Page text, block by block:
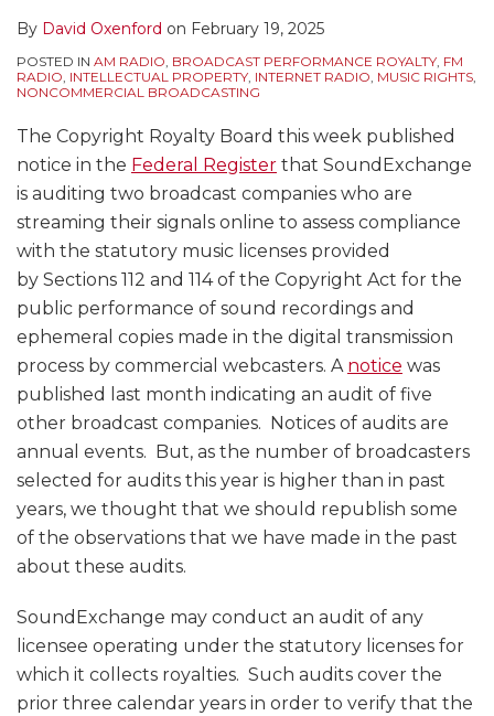
By David Oxenford on February 19, 2025
POSTED IN AM RADIO, BROADCAST PERFORMANCE ROYALTY, FM
RADIO, INTELLECTUAL PROPERTY, INTERNET RADIO, MUSIC RIGHTS,
NONCOMMERCIAL BROADCASTING
The Copyright Royalty Board this week published
notice in the Federal Register that SoundExchange
is auditing two broadcast companies who are
streaming their signals online to assess compliance
with the statutory music licenses provided
by Sections 112 and 114 of the Copyright Act for the
public performance of sound recordings and
ephemeral copies made in the digital transmission
process by commercial webcasters. A notice was
published last month indicating an audit of five
other broadcast companies. Notices of audits are
annual events. But, as the number of broadcasters
selected for audits this year is higher than in past
years, we thought that we should republish some
of the observations that we have made in the past
about these audits.
SoundExchange may conduct an audit of any
licensee operating under the statutory licenses for
which it collects royalties. Such audits cover the
prior three calendar years in order to verify that the